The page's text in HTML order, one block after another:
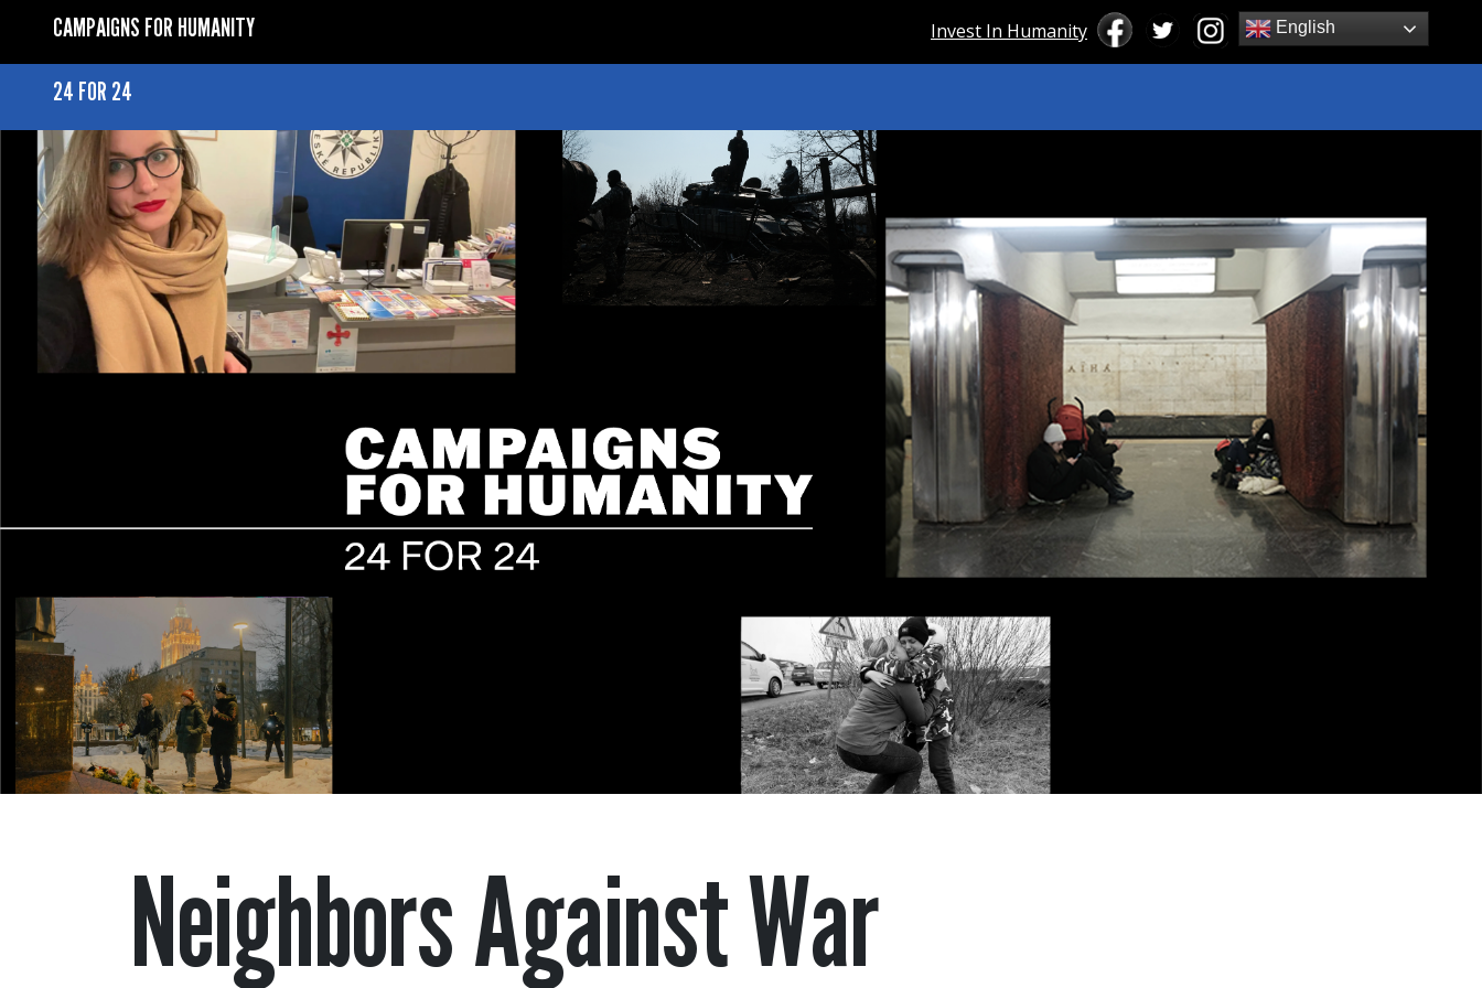
CAMPAIGNS FOR HUMANITY Invest In Humanity English
24 FOR 24
Neighbors Against War